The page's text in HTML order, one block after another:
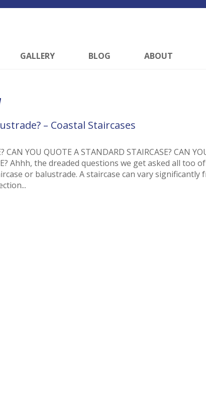
GALLERY BLOG ABOUT
– Coastal Staircases
CAN YOU QUOTE A STANDARD STAIRCASE? CAN
Ahhh, the dreaded questions we get asked all too
or balustrade. A staircase can vary significantly